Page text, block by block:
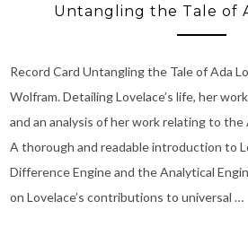
Untangling the Tale of
Record Card Untangling the Tale of Ada
Wolfram. Detailing Lovelace’s life, her
and an analysis of her work relating to
A thorough and readable introduction to
Difference Engine and the Analytical
on Lovelace’s contributions to universal …